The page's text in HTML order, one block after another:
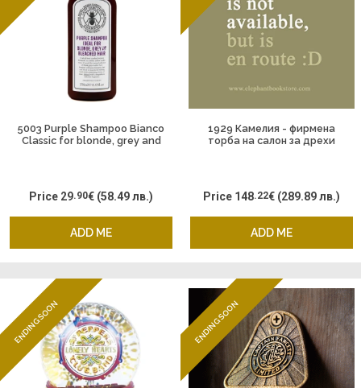
5003 Purple Shampoo Bianco
Classic for blonde, grey and
ADD ME
Price 29.90€ (58.49 лв.)
1929 Камелия - фирмена
торба на салон за дрехи
ADD ME
Price 148.22€ (289.89 лв.)
ENDING SOON ENDING SOON